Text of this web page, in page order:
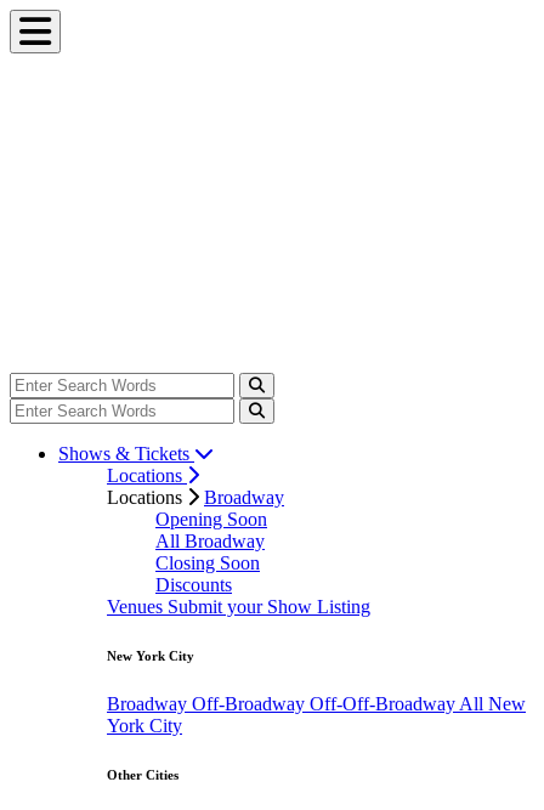
Shows & Tickets
Locations
Locations
Broadway
Opening Soon
All Broadway
Closing Soon
Discounts
Venues Submit your Show Listing
New York City
Broadway Off-Broadway Off-Off-Broadway All New
York City
Other Cities